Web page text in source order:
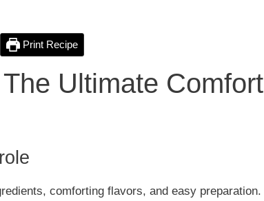
Print Recipe
Ultimate Comfort
comforting flavors, and easy preparation.